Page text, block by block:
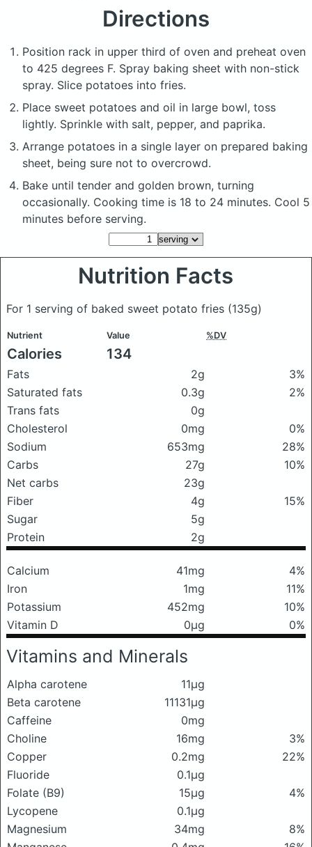
Directions
Position rack in upper third of oven and preheat oven
to 425 degrees F. Spray baking sheet with non-stick
spray. Slice potatoes into fries.
Place sweet potatoes and oil in large bowl, toss
lightly. Sprinkle with salt, pepper, and paprika.
Arrange potatoes in a single layer on prepared baking
sheet, being sure not to overcrowd.
Bake until tender and golden brown, turning
occasionally. Cooking time is 18 to 24 minutes. Cool 5
minutes before serving.
Nutrition Facts
For 1 serving of baked sweet potato fries (135g)
Nutrient Value %DV
Calories 134
Fats 2g
3%
Saturated fats
0.3g
2%
Trans fats
0g
Cholesterol
0mg
0%
Sodium
653mg
28%
Carbs
27g
10%
Net carbs
23g
Fiber
4g
15%
Sugar
5g
Protein
2g
Calcium 41mg
4%
Iron
1mg
11%
Potassium
452mg
10%
Vitamin D
0μg 0%
Vitamins and Minerals
Alpha carotene
11μg
Beta carotene
11131μg
Caffeine
0mg
Choline
16mg
3%
Copper
0.2mg
22%
Fluoride
0.1μg
Folate (B9)
15μg
4%
Lycopene
0.1μg
Magnesium
34mg
8%